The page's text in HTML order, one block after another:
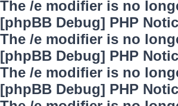
The /e modifier is no
[phpBB Debug] PHP
The /e modifier is no
[phpBB Debug] PHP
The /e modifier is no
[phpBB Debug] PHP